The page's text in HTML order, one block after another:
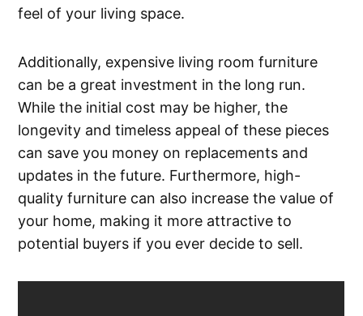
feel of your living space.
Additionally, expensive living room furniture
can be a great investment in the long run.
While the initial cost may be higher, the
longevity and timeless appeal of these pieces
can save you money on replacements and
updates in the future. Furthermore, high-
quality furniture can also increase the value of
your home, making it more attractive to
potential buyers if you ever decide to sell.